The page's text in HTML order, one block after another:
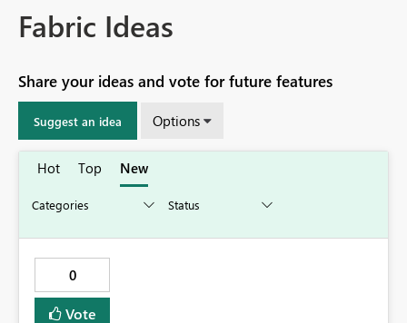
Fabric Ideas
Share your ideas and vote for future features
Suggest an idea Options
Hot Top New
0
Vote